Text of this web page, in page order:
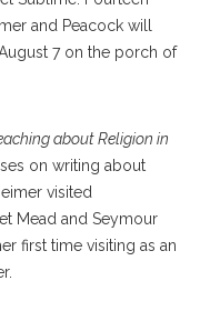
and Peacock will
7 on the porch of
about Religion in
on writing about
visited
Mead and Seymour
first time visiting as an